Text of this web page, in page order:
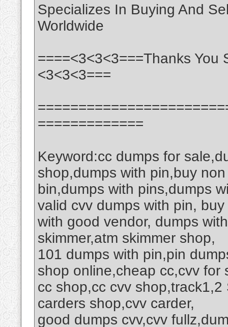
Specializes In Buying And
Worldwide
====<3<3<3===Thanks
<3<3<3===
=============
Keyword:cc dumps for
shop,dumps with pin,buy
bin,dumps with pins,dumps
valid cvv dumps with pin,
with good vendor, dumps
skimmer,atm skimmer shop,
101 dumps with pin,pin
shop online,cheap cc,cvv for
cc shop,cc cvv
carders shop,cvv carder,
good dumps cvv,cvv